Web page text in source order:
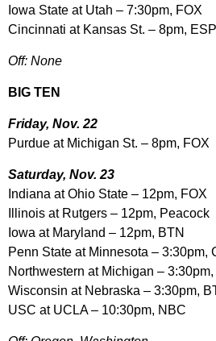
Iowa State at Utah – 7:30pm, FOX
Cincinnati at Kansas St. – 8pm,
Off: None
BIG TEN
Friday, Nov. 22
Purdue at Michigan St. – 8pm, FOX
Saturday, Nov. 23
Indiana at Ohio State – 12pm, FOX
Illinois at Rutgers – 12pm, Peacock
Iowa at Maryland – 12pm, BTN
Penn State at Minnesota – 3:30pm,
Northwestern at Michigan –
Wisconsin at Nebraska – 3:30pm,
USC at UCLA – 10:30pm, NBC